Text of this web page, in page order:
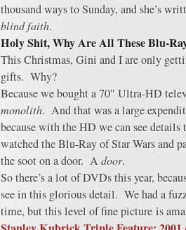
thousand ways to Sunday, and she’s
blind faith.
Holy Shit, Why Are All These Blu-
This Christmas, Gini and I are only
gifts. Why?
Because we bought a 70″ Ultra-HD
monolith. And that was a large
because with the HD we can see
watched the Blu-Ray of Star Wars and
the soot on a door. Adoor.
So there’s a lot of DVDs this year,
see in this glorious detail. We had a
time, but this level of fine picture is